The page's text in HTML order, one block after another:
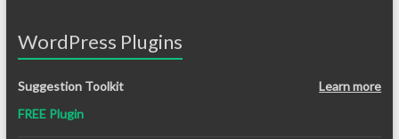
WordPress Plugins
Suggestion Toolkit
Learn more
FREE Plugin